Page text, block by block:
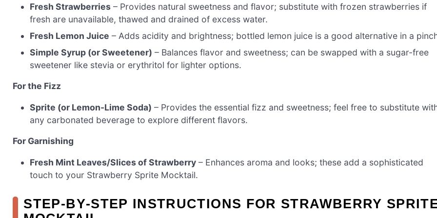
Fresh Strawberries – Provides natural sweetness and flavor; substitute with frozen strawberries if
fresh are unavailable, thawed and drained of excess water.
Fresh Lemon Juice – Adds acidity and brightness; bottled lemon juice is a good alternative in a
Simple Syrup (or Sweetener) – Balances flavor and sweetness; can be swapped with a sugar-free
sweetener like stevia or erythritol for lighter options.
For the Fizz
Sprite (or Lemon-Lime Soda) – Provides the essential fizz and sweetness; feel free to substitute
any carbonated beverage to explore different flavors.
For Garnishing
Fresh Mint Leaves/Slices of Strawberry – Enhances aroma and looks; these add a sophisticated
touch to your Strawberry Sprite Mocktail.
STEP‑BY‑STEP INSTRUCTIONS FOR STRAWBERRY